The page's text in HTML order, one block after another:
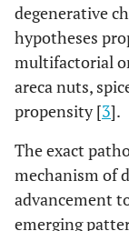
degenerative
hypotheses
multifactorial
areca nuts,
propensity [3].
The exact
mechanism of
advancement
emerging